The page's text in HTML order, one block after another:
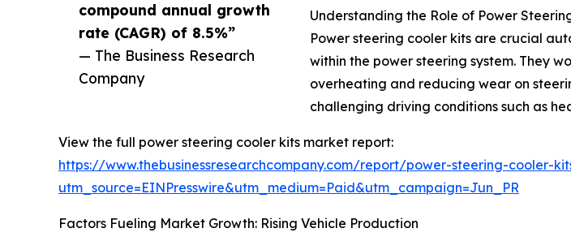
compound annual growth
rate (CAGR) of 8.5%”
— The Business Research
Company
Understanding the Role of Power
Power steering cooler kits are crucial
within the power steering system. They
overheating and reducing wear on
challenging driving conditions such as
View the full power steering cooler kits market report:
https://www.thebusinessresearchcompany.com/report/power-steering-cooler-
utm_source=EINPresswire&utm_medium=Paid&utm_campaign=Jun_PR
Factors Fueling Market Growth: Rising Vehicle Production